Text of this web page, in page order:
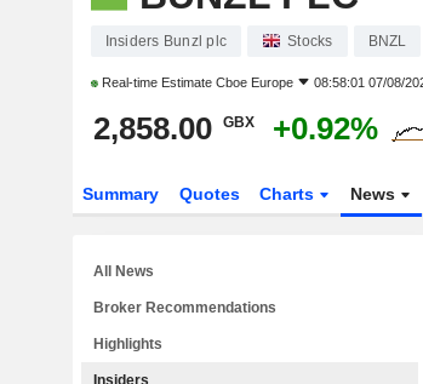
Insiders Bunzl plc Stocks BNZL
Real-time Estimate Cboe Europe 08:58:01 07/08/
2,858.00 GBX +0.92%
Summary Quotes Charts News
All News
Broker Recommendations
Highlights
Insiders